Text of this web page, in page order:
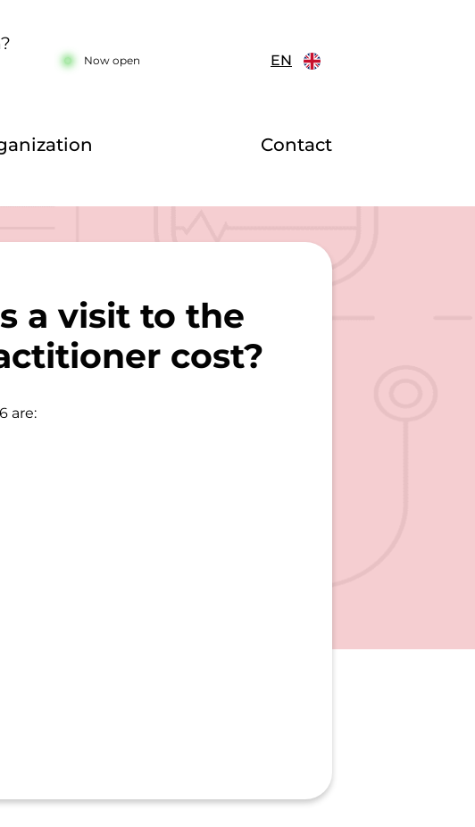
Now open EN
Contact
a visit to the
cost?
are: